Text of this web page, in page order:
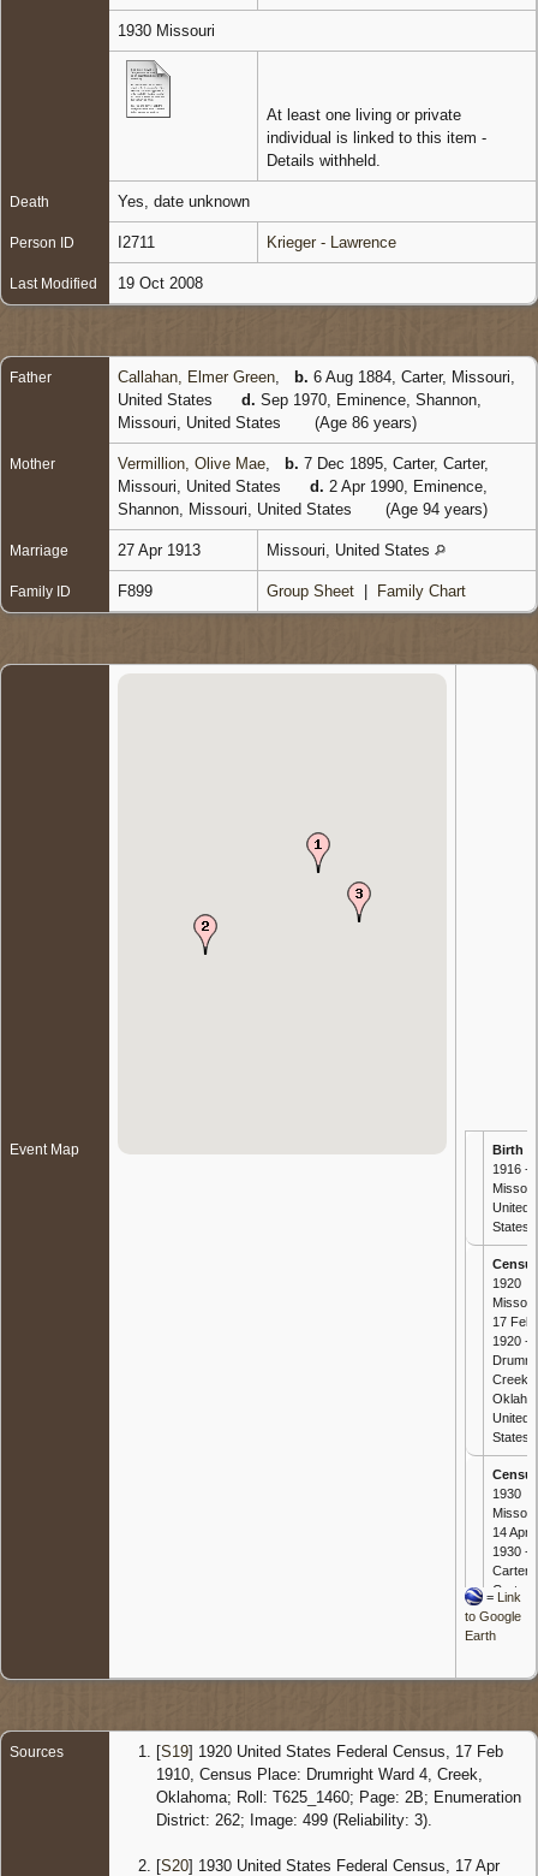
1930 Missouri
At least one living or private
individual is linked to this item -
Details withheld.
Death Yes, date unknown
Person ID I2711 Krieger - Lawrence
Last Modified 19 Oct 2008
Father Callahan, Elmer Green b. 6 Aug 1884, Carter, Missouri,
United States
d. Sep 1970, Eminence, Shannon,
Missouri, United States
(Age 86 years)
Mother Vermillion, Olive Mae b. 7 Dec 1895, Carter, Carter,
Missouri, United States
d. 2 Apr 1990, Eminence,
Shannon, Missouri, United States
(Age 94 years)
Marriage 27 Apr 1913 Missouri, United States
Family ID F899 Group Sheet Family Chart
Event Map Birth
1916 -
United
States
1920
17 Feb
1920 -
Creek,
United
States
1930
14 Apr
1930 -
Carter,
Carter,
United
= Link
to Google
Earth
Sources [S19] 1920 United States Federal Census, 17 Feb
1910, Census Place: Drumright Ward 4, Creek,
Oklahoma; Roll: T625_1460; Page: 2B; Enumeration
District: 262; Image: 499 (Reliability: 3).
[S20] 1930 United States Federal Census, 17 Apr